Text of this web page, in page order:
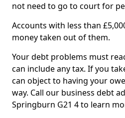
not need to go to court for
Accounts with less than
money taken out of them.
Your debt problems must
can include any tax. If you
can object to having your
way. Call our business debt
Springburn G21 4 to learn